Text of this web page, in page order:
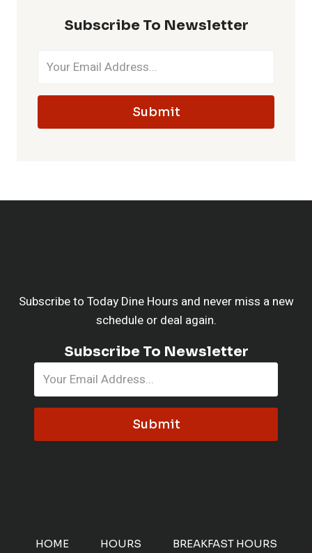
MENU
Subscribe To Newsletter
Submit
Subscribe to Today Dine Hours and never miss a new
schedule or deal again.
Subscribe To Newsletter
Submit
HOME HOURS BREAKFAST HOURS